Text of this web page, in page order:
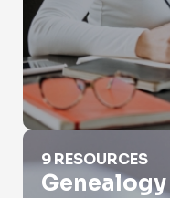
Genealogy Searches
9 RESOURCES